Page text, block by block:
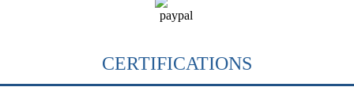
CERTIFICATIONS